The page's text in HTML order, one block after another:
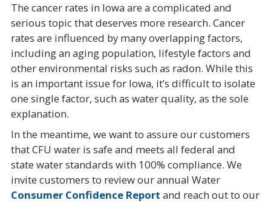
The cancer rates in Iowa are a complicated and
serious topic that deserves more research. Cancer
rates are influenced by many overlapping factors,
including an aging population, lifestyle factors and
other environmental risks such as radon. While this
is an important issue for Iowa, it’s difficult to isolate
one single factor, such as water quality, as the sole
explanation.
In the meantime, we want to assure our customers
that CFU water is safe and meets all federal and
state water standards with 100% compliance. We
invite customers to review our annual Water
Consumer Confidence Report and reach out to our